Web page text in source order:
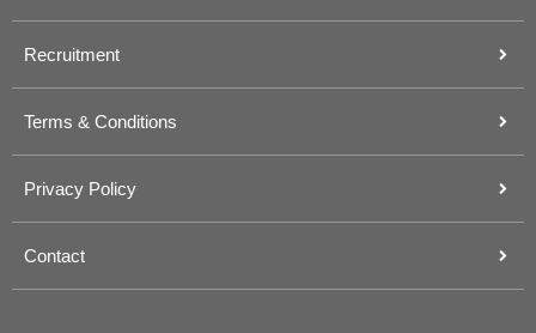
Recruitment
Terms & Conditions
Privacy Policy
Contact